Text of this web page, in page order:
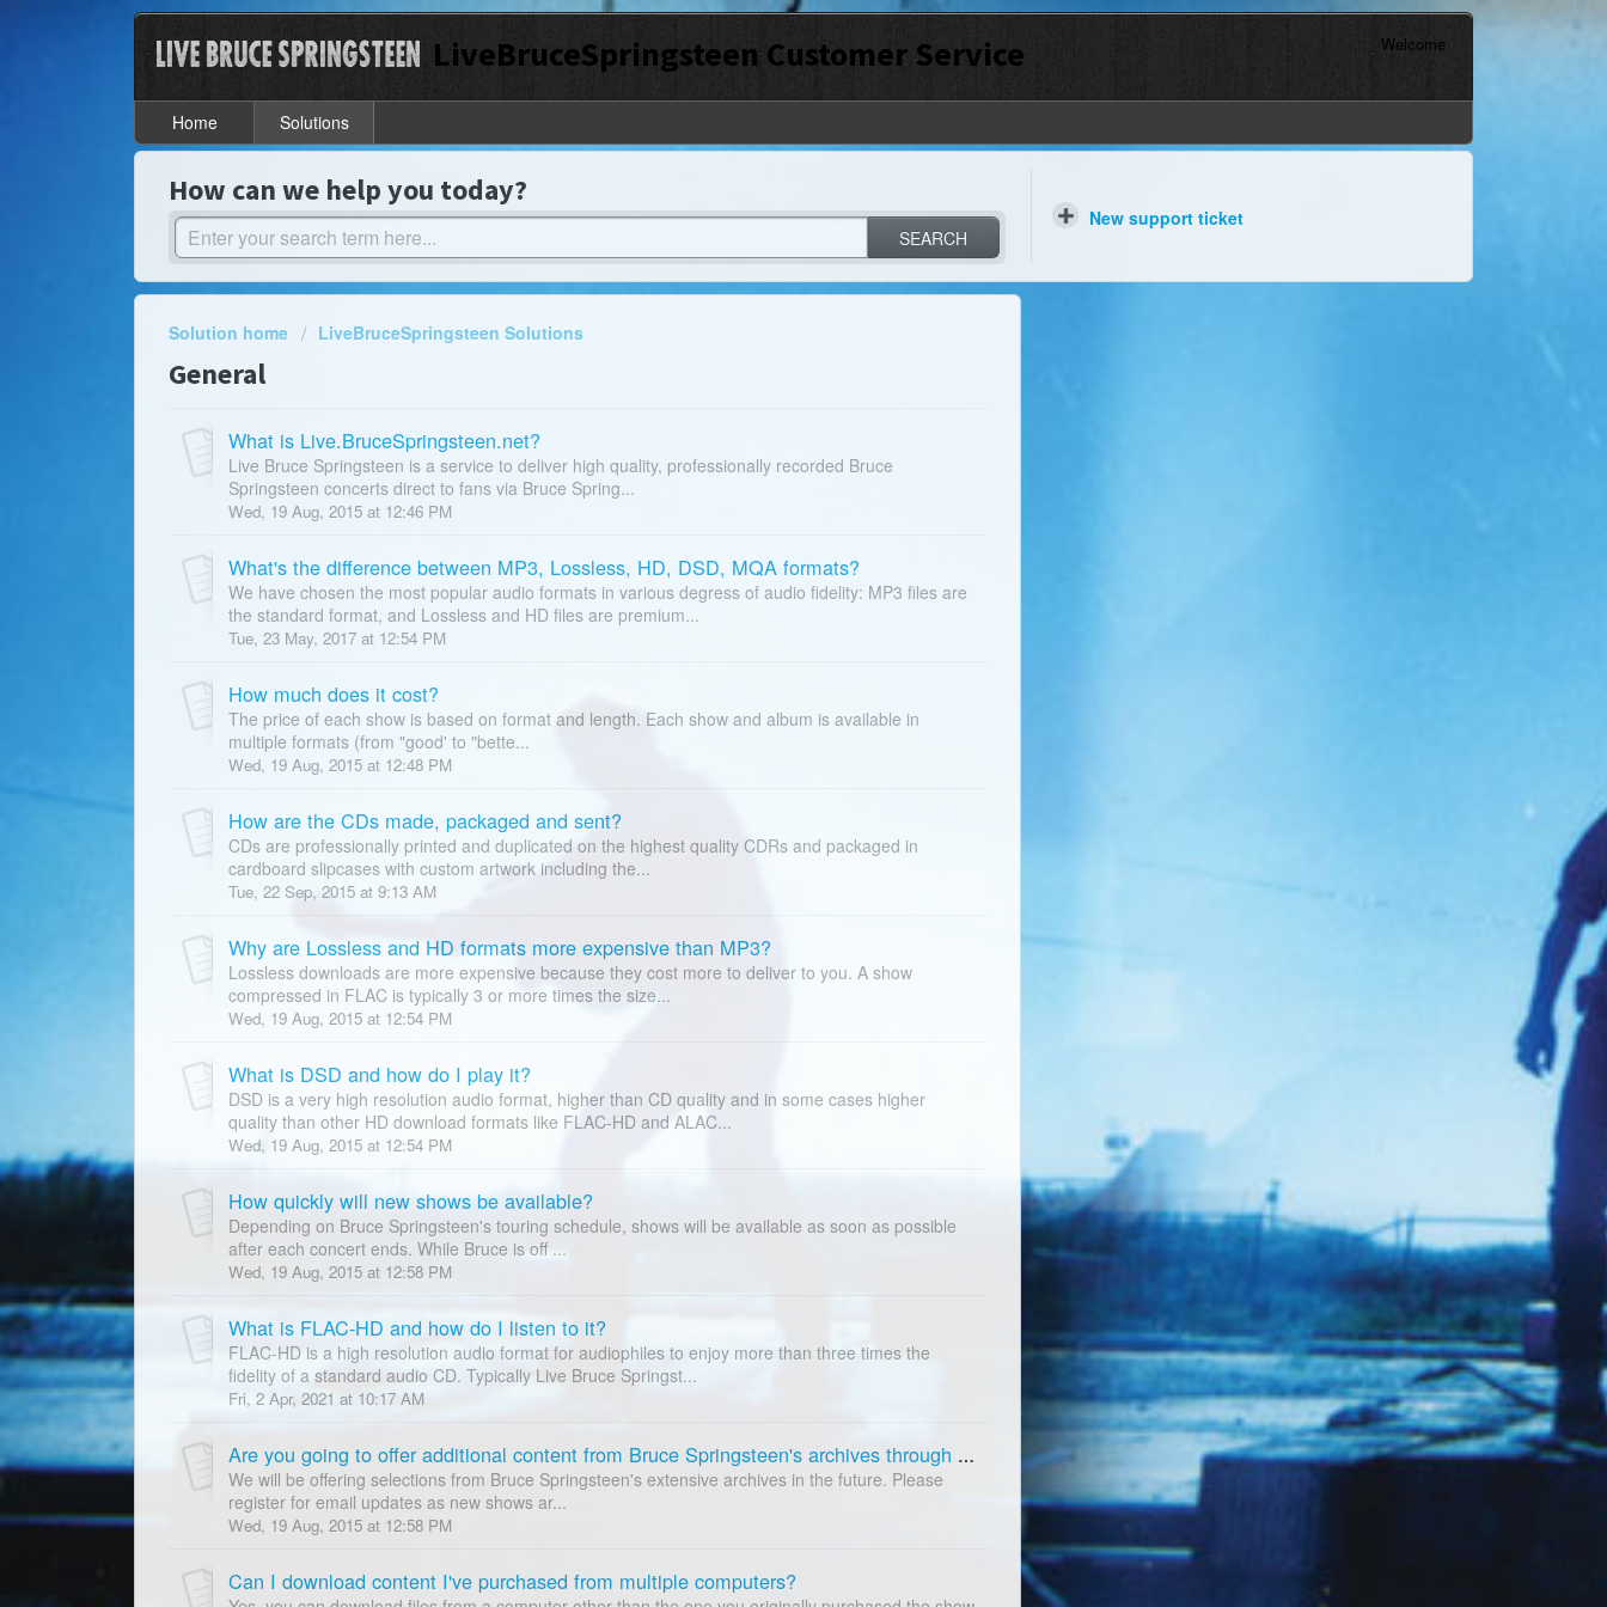
LiveBruceSpringsteen Customer Service Welcome
Home Solutions
How can we help you today?
SEARCH
New support ticket
Solution home LiveBruceSpringsteen Solutions
General
What is Live.BruceSpringsteen.net?
Live Bruce Springsteen is a service to deliver high quality, professionally recorded Bruce
Springsteen concerts direct to fans via Bruce Spring...
Wed, 19 Aug, 2015 at 12:46 PM
What's the difference between MP3, Lossless, HD, DSD, MQA formats?
We have chosen the most popular audio formats in various degress of audio fidelity: MP3 files are
the standard format, and Lossless and HD files are premium...
Tue, 23 May, 2017 at 12:54 PM
How much does it cost?
The price of each show is based on format and length. Each show and album is available in
multiple formats (from "good' to "bette...
Wed, 19 Aug, 2015 at 12:48 PM
How are the CDs made, packaged and sent?
CDs are professionally printed and duplicated on the highest quality CDRs and packaged in
cardboard slipcases with custom artwork including the...
Tue, 22 Sep, 2015 at 9:13 AM
Why are Lossless and HD formats more expensive than MP3?
Lossless downloads are more expensive because they cost more to deliver to you. A show
compressed in FLAC is typically 3 or more times the size...
Wed, 19 Aug, 2015 at 12:54 PM
What is DSD and how do I play it?
DSD is a very high resolution audio format, higher than CD quality and in some cases higher
quality than other HD download formats like FLAC-HD and ALAC...
Wed, 19 Aug, 2015 at 12:54 PM
How quickly will new shows be available?
Depending on Bruce Springsteen's touring schedule, shows will be available as soon as possible
after each concert ends. While Bruce is off ...
Wed, 19 Aug, 2015 at 12:58 PM
What is FLAC-HD and how do I listen to it?
FLAC-HD is a high resolution audio format for audiophiles to enjoy more than three times the
fidelity of a standard audio CD. Typically Live Bruce Springst...
Fri, 2 Apr, 2021 at 10:17 AM
Are you going to offer additional content from Bruce Springsteen's archives through the service?
We will be offering selections from Bruce Springsteen's extensive archives in the future. Please
register for email updates as new shows ar...
Wed, 19 Aug, 2015 at 12:58 PM
Can I download content I've purchased from multiple computers?